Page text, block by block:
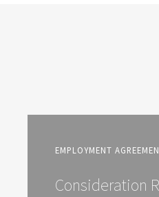
EMPLOYMENT
Consideration